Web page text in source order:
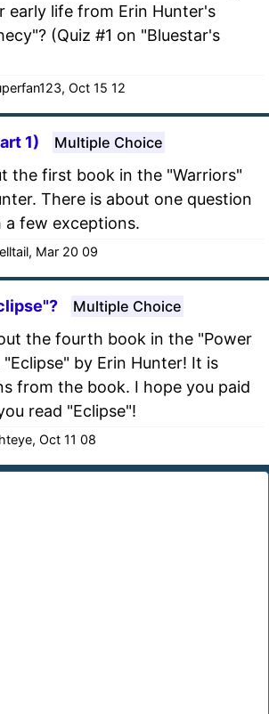
early life from Erin Hunter's
(Quiz #1 on "Bluestar's
Oct 15 12
1) Multiple Choice
the first book in the "Warriors"
There is about one question
few exceptions.
Mar 20 09
Multiple Choice
the fourth book in the "Power
by Erin Hunter! It is
from the book. I hope you paid
read "Eclipse"!
Oct 11 08